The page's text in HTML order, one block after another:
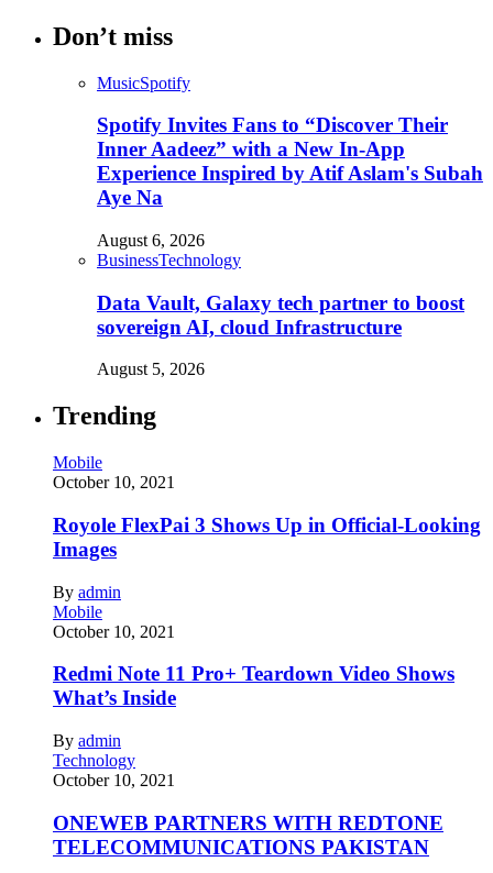
Don’t miss
MusicSpotify
Spotify Invites Fans to “Discover Their
Inner Aadeez” with a New In-App
Experience Inspired by Atif Aslam's Subah
Aye Na
August 6, 2026
BusinessTechnology
Data Vault, Galaxy tech partner to boost
sovereign AI, cloud Infrastructure
August 5, 2026
Trending
Mobile
October 10, 2021
Royole FlexPai 3 Shows Up in Official-Looking
Images
By admin
Mobile
October 10, 2021
Redmi Note 11 Pro+ Teardown Video Shows
What’s Inside
By admin
Technology
October 10, 2021
ONEWEB PARTNERS WITH REDTONE
TELECOMMUNICATIONS PAKISTAN